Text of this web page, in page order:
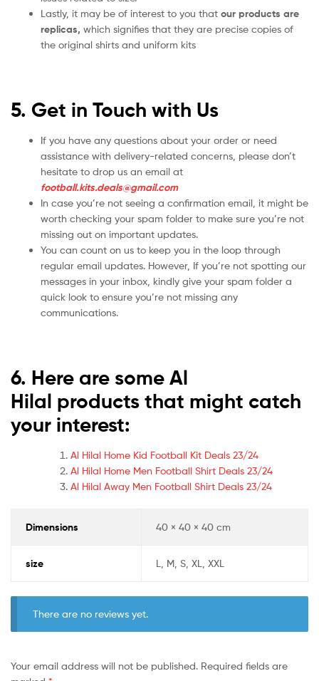
Lastly, it may be of interest to you that our products are
replicas, which signifies that they are precise copies of
the original shirts and uniform kits
5. Get in Touch with Us
If you have any questions about your order or need
assistance with delivery-related concerns, please don’t
hesitate to drop us an email at
football.kits.deals@gmail.com
In case you’re not seeing a confirmation email, it might be
worth checking your spam folder to make sure you’re not
missing out on important updates.
You can count on us to keep you in the loop through
regular email updates. However, If you’re not spotting our
messages in your inbox, kindly give your spam folder a
quick look to ensure you’re not missing any
communications.
6. Here are some Al
Hilal products that might catch
your interest:
Al Hilal Home Kid Football Kit Deals 23/24
Al Hilal Home Men Football Shirt Deals 23/24
Al Hilal Away Men Football Shirt Deals 23/24
Dimensions 40 × 40 × 40 cm
size L, M, S, XL, XXL
There are no reviews yet.
Your email address will not be published. Required fields are